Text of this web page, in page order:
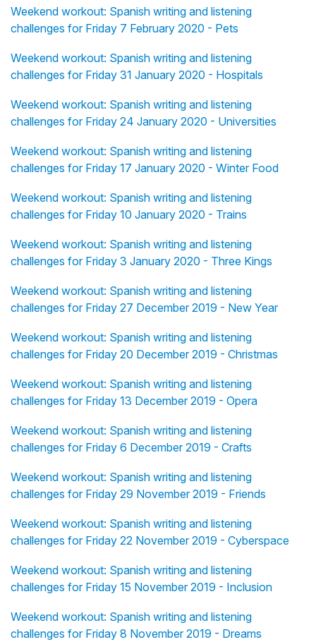
Weekend workout: Spanish writing and listening
challenges for Friday 7 February 2020 - Pets
Weekend workout: Spanish writing and listening
challenges for Friday 31 January 2020 - Hospitals
Weekend workout: Spanish writing and listening
challenges for Friday 24 January 2020 - Universities
Weekend workout: Spanish writing and listening
challenges for Friday 17 January 2020 - Winter Food
Weekend workout: Spanish writing and listening
challenges for Friday 10 January 2020 - Trains
Weekend workout: Spanish writing and listening
challenges for Friday 3 January 2020 - Three Kings
Weekend workout: Spanish writing and listening
challenges for Friday 27 December 2019 - New Year
Weekend workout: Spanish writing and listening
challenges for Friday 20 December 2019 - Christmas
Weekend workout: Spanish writing and listening
challenges for Friday 13 December 2019 - Opera
Weekend workout: Spanish writing and listening
challenges for Friday 6 December 2019 - Crafts
Weekend workout: Spanish writing and listening
challenges for Friday 29 November 2019 - Friends
Weekend workout: Spanish writing and listening
challenges for Friday 22 November 2019 - Cyberspace
Weekend workout: Spanish writing and listening
challenges for Friday 15 November 2019 - Inclusion
Weekend workout: Spanish writing and listening
challenges for Friday 8 November 2019 - Dreams